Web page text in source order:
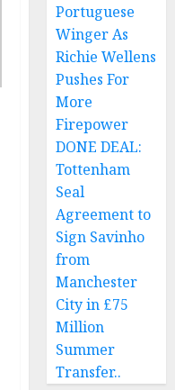
Portuguese
Winger As
Richie Wellens
Pushes For
More
Firepower
DONE DEAL:
Tottenham
Seal
Agreement to
Sign Savinho
from
Manchester
City in £75
Million
Summer
Transfer..